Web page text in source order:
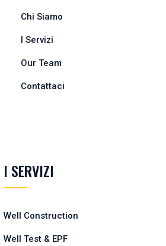
Chi Siamo
I Servizi
Our Team
Contattaci
I SERVIZI
Well Construction
Well Test & EPF